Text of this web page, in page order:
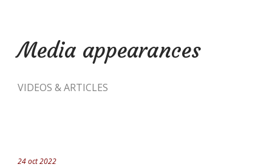
Media appearances
VIDEOS & ARTICLES
24 oct 2022